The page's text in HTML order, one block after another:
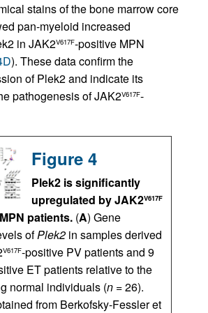
stains of the bone marrow core
pan-myeloid increased
in JAK2V617F-positive MPN
). These data confirm the
of Plek2 and indicate its
pathogenesis of JAK2V617F-
Figure 4
Plek2 is significantly
upregulated by JAK2V617F
patients. (A) Gene
ofPlek2 in samples derived
V617F-positive PV patients and 9
ET patients relative to the
normal individuals (n = 26).
from Berkofsky-Fessler et